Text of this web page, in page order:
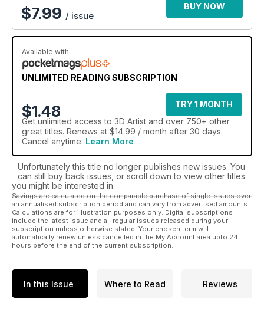
$7.99 / issue
BUY NOW
Available with
UNLIMITED READING SUBSCRIPTION
$1.48
TRY 1 MONTH
Get unlimited access to 3D Artist and over 750+ other
great titles. Renews at $14.99 / month after 30 days.
Cancel anytime. Learn More
Unfortunately this title no longer publishes new issues. You
can still buy back issues, or scroll down to view other titles
you might be interested in.
Savings are calculated on the comparable purchase of single issues over
an annualised subscription period and can vary from advertised amounts.
Calculations are for illustration purposes only. Digital subscriptions
include the latest issue and all regular issues released during your
subscription unless otherwise stated. Your chosen term will
automatically renew unless cancelled in the My Account area upto 24
hours before the end of the current subscription.
In this Issue Where to Read Reviews